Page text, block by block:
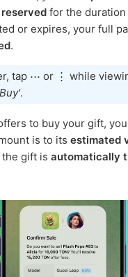
for the
or expires, your full
.
tap ⋯ or ⋮ while
.
to buy your gift,
is to its estimated
gift is automatically